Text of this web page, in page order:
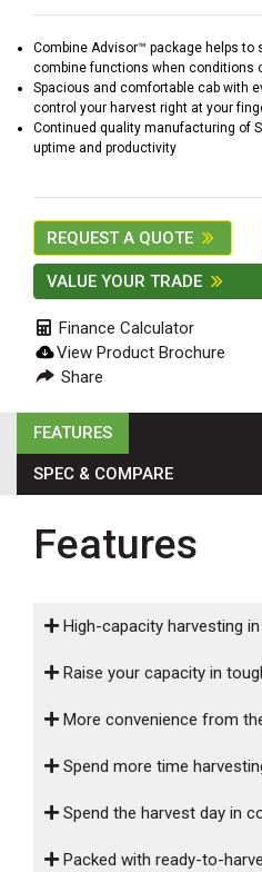
Manufacturer
Price
0000
900 000
Year
Range
1900
Hours
Filter
9 000
Combine Advisor™ package helps
combine functions when conditions
Spacious and comfortable cab with
control your harvest right at your
Continued quality manufacturing of
uptime and productivity
REQUEST A QUOTE
VALUE YOUR TRADE
Finance Calculator
View Product Brochure
Share
FEATURES
SPEC & COMPARE
Features
High-capacity harvesting
Raise your capacity in
More convenience from
Spend more time
Spend the harvest day in
Packed with ready-to-